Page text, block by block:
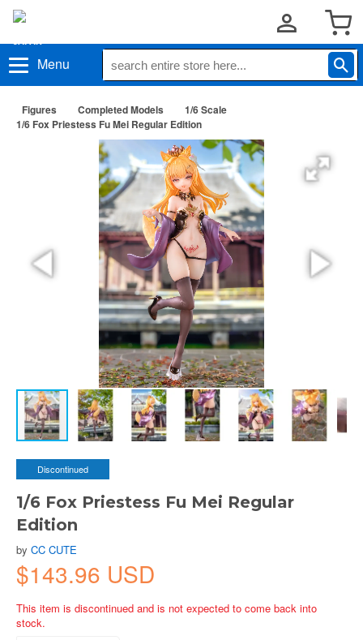
Menu
Figures Completed Models
1/6 Scale
1/6 Fox Priestess Fu Mei Regular Edition
Discontinued
1/6 Fox Priestess Fu Mei Regular
Edition
by CC CUTE
$143.96 USD
This item is discontinued and is not expected to come back into
stock.